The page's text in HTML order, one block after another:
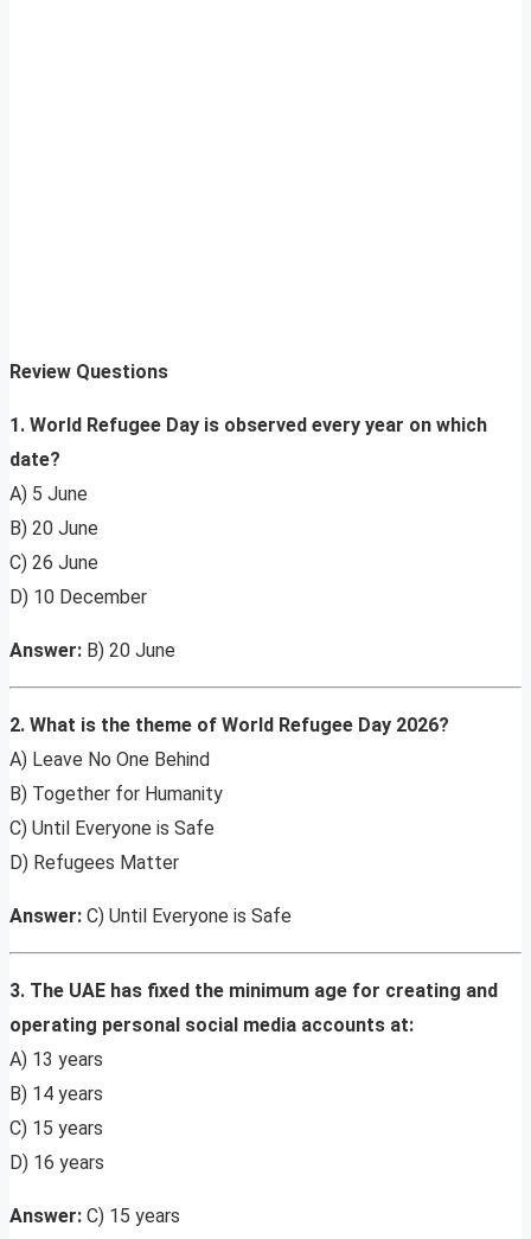
Review Questions
1. World Refugee Day is observed every year on which
date?
A) 5 June
B) 20 June
C) 26 June
D) 10 December
Answer: B) 20 June
2. What is the theme of World Refugee Day 2026?
A) Leave No One Behind
B) Together for Humanity
C) Until Everyone is Safe
D) Refugees Matter
Answer: C) Until Everyone is Safe
3. The UAE has fixed the minimum age for creating and
operating personal social media accounts at:
A) 13 years
B) 14 years
C) 15 years
D) 16 years
Answer: C) 15 years